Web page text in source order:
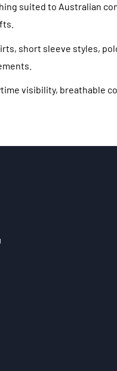
suited to Australian
short sleeve styles,
visibility, breathable